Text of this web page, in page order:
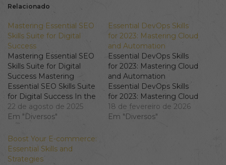
nova
janela)
nova
Relacionado
Mastering Essential SEO
Skills Suite for Digital
Success
Mastering Essential SEO
Skills Suite for Digital
Success Mastering
Essential SEO Skills Suite
for Digital Success In the
ever-evolving realm of
digital marketing,
skills suite is imperative.
From keyword research
to building an effective
22 de agosto de 2025
Em "Diversos"
Essential DevOps Skills
for 2023: Mastering Cloud
and Automation
Essential DevOps Skills
for 2023: Mastering Cloud
and Automation
Essential DevOps Skills
for 2023: Mastering Cloud
and Automation As
organizations
18 de fevereiro de 2026
Em "Diversos"
Boost Your E-commerce:
Essential Skills and
Strategies